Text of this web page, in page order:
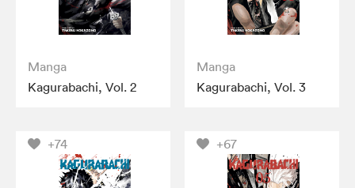
Manga
Kagurabachi, Vol. 2
Manga
Kagurabachi, Vol. 3
+74 +67